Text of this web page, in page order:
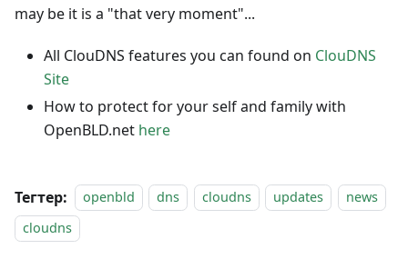
may be it is a "that very moment"...
All ClouDNS features you can found on ClouDNS
Site
How to protect for your self and family with
OpenBLD.net here
Тегтер: openbld dns cloudns updates
news
cloudns